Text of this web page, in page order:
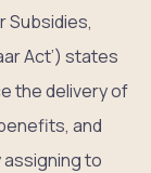
Subsidies,
Act’) states
the delivery of
and
assigning to